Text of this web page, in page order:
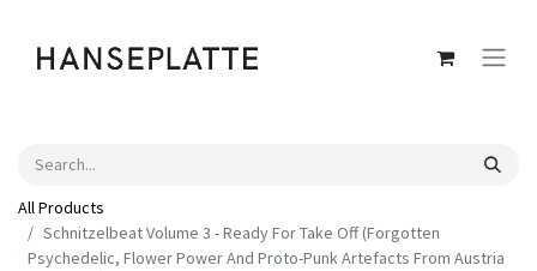
All Products
Schnitzelbeat Volume 3 - Ready For Take Off (Forgotten
Psychedelic, Flower Power And Proto-Punk Artefacts From Austria